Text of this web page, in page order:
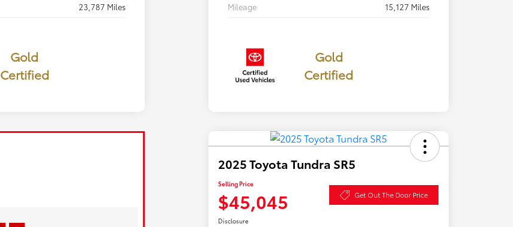
23,787 Miles
Gold
Certified
Mileage
15,127 Miles
Gold
Certified
2025 Toyota Tundra SR5
Selling Price
$45,045 Get Out The Door Price
Disclosure